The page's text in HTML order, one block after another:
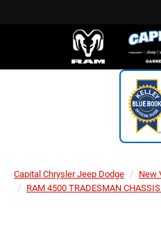
Capital Chrysler Jeep Dodge New
RAM 4500 TRADESMAN